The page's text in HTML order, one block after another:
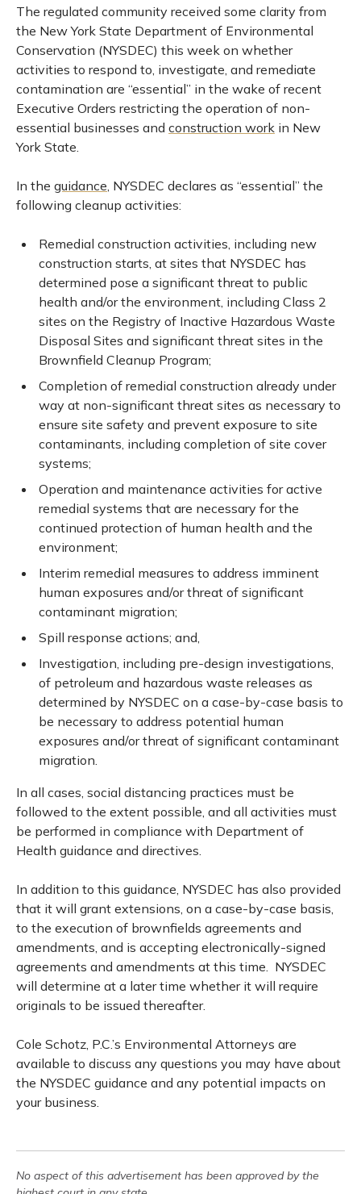
The regulated community received some clarity from
the New York State Department of Environmental
Conservation (NYSDEC) this week on whether
activities to respond to, investigate, and remediate
contamination are “essential” in the wake of recent
Executive Orders restricting the operation of non-
essential businesses and construction work in New
York State.
In the guidance, NYSDEC declares as “essential” the
following cleanup activities:
Remedial construction activities, including new
construction starts, at sites that NYSDEC has
determined pose a significant threat to public
health and/or the environment, including Class 2
sites on the Registry of Inactive Hazardous Waste
Disposal Sites and significant threat sites in the
Brownfield Cleanup Program;
Completion of remedial construction already under
way at non-significant threat sites as necessary to
ensure site safety and prevent exposure to site
contaminants, including completion of site cover
systems;
Operation and maintenance activities for active
remedial systems that are necessary for the
continued protection of human health and the
environment;
Interim remedial measures to address imminent
human exposures and/or threat of significant
contaminant migration;
Spill response actions; and,
Investigation, including pre-design investigations,
of petroleum and hazardous waste releases as
determined by NYSDEC on a case-by-case basis to
be necessary to address potential human
exposures and/or threat of significant contaminant
migration.
In all cases, social distancing practices must be
followed to the extent possible, and all activities must
be performed in compliance with Department of
Health guidance and directives.
In addition to this guidance, NYSDEC has also provided
that it will grant extensions, on a case-by-case basis,
to the execution of brownfields agreements and
amendments, and is accepting electronically-signed
agreements and amendments at this time. NYSDEC
will determine at a later time whether it will require
originals to be issued thereafter.
Cole Schotz, P.C.’s Environmental Attorneys are
available to discuss any questions you may have about
the NYSDEC guidance and any potential impacts on
your business.
No aspect of this advertisement has been approved by the